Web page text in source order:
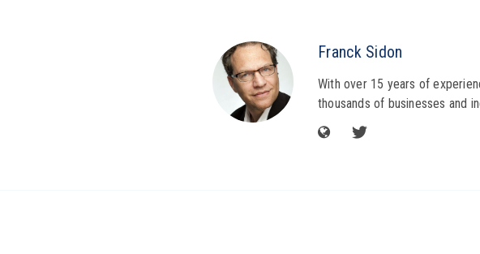
Franck Sidon
With over 15 years of
thousands of businesses and